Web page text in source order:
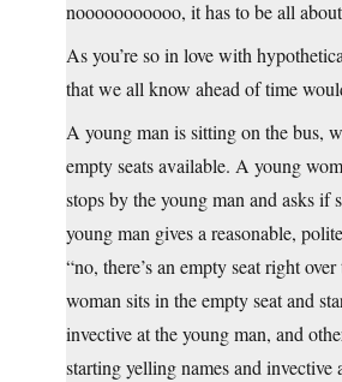
nooooooooooo, it has to be all about
As you’re so in love with
that we all know ahead of time
A young man is sitting on the bus,
empty seats available. A young
stops by the young man and asks if
young man gives a reasonable,
“no, there’s an empty seat right
woman sits in the empty seat and
invective at the young man, and
starting yelling names and invective